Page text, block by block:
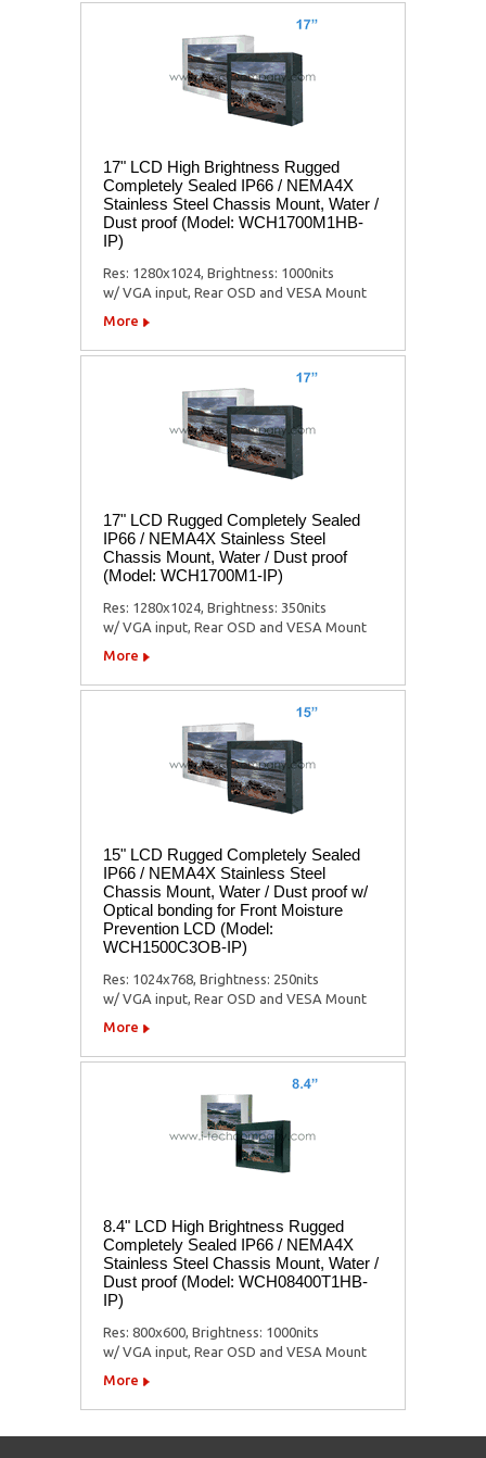
17" LCD High Brightness Rugged
Completely Sealed IP66 / NEMA4X
Stainless Steel Chassis Mount, Water /
Dust proof (Model: WCH1700M1HB-
IP)
Res: 1280x1024, Brightness: 1000nits
w/ VGA input, Rear OSD and VESA Mount
More
17" LCD Rugged Completely Sealed
IP66 / NEMA4X Stainless Steel
Chassis Mount, Water / Dust proof
(Model: WCH1700M1-IP)
Res: 1280x1024, Brightness: 350nits
w/ VGA input, Rear OSD and VESA Mount
More
15" LCD Rugged Completely Sealed
IP66 / NEMA4X Stainless Steel
Chassis Mount, Water / Dust proof w/
Optical bonding for Front Moisture
Prevention LCD (Model:
WCH1500C3OB-IP)
Res: 1024x768, Brightness: 250nits
w/ VGA input, Rear OSD and VESA Mount
More
8.4" LCD High Brightness Rugged
Completely Sealed IP66 / NEMA4X
Stainless Steel Chassis Mount, Water /
Dust proof (Model: WCH08400T1HB-
IP)
Res: 800x600, Brightness: 1000nits
w/ VGA input, Rear OSD and VESA Mount
More